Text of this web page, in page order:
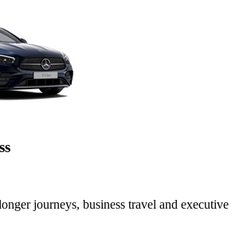
journeys, business travel and executive